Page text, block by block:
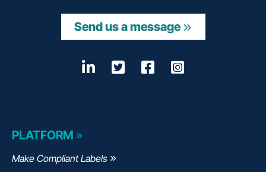
Send us a message
LinkedIn
Opens a new window
Twitter
Opens a new
Facebook
Opens a new
Instagram
Opens a
PLATFORM
Make Compliant Labels